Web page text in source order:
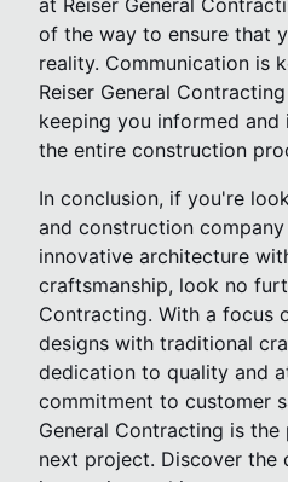
at Reiser General
of the way to ensure that
reality. Communication is
Reiser General
keeping you informed
the entire construction
In conclusion, if you're
and construction
innovative architecture
craftsmanship, look no
Contracting. With a focus
designs with traditional
dedication to quality and
commitment to customer
General Contracting is
next project. Discover the